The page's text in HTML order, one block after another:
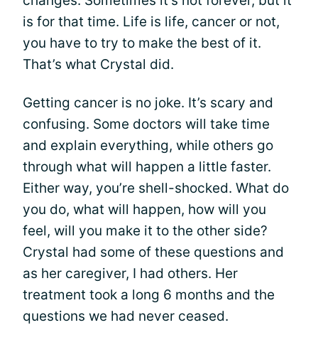
is for that time. Life is life, cancer or not,
you have to try to make the best of it.
That’s what Crystal did.
Getting cancer is no joke. It’s scary and
confusing. Some doctors will take time
and explain everything, while others go
through what will happen a little faster.
Either way, you’re shell-shocked. What do
you do, what will happen, how will you
feel, will you make it to the other side?
Crystal had some of these questions and
as her caregiver, I had others. Her
treatment took a long 6 months and the
questions we had never ceased.